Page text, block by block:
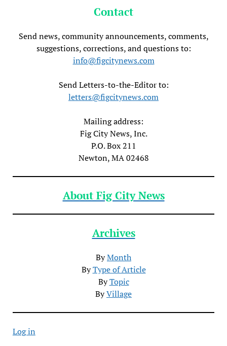
Contact
Send news, community announcements, comments,
suggestions, corrections, and questions to:
info@figcitynews.com
Send Letters-to-the-Editor to:
letters@figcitynews.com
Mailing address:
Fig City News, Inc.
P.O. Box 211
Newton, MA 02468
About Fig City News
Archives
ByMonth
ByType of Article
ByTopic
ByVillage
Log in